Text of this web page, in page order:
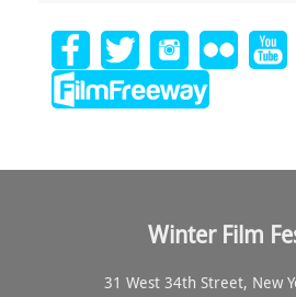
Winter Film
31 West 34th Street, New